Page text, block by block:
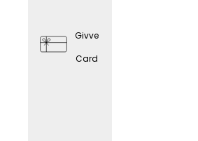
Givve
Card